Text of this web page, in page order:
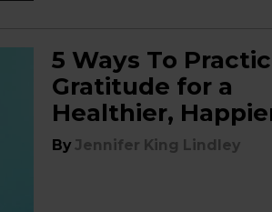
5 Ways To
Gratitude for a
Healthier,
By Jennifer King Lindley